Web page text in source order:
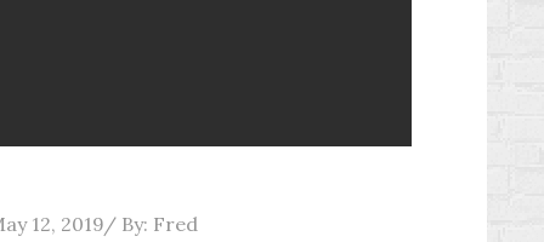
12, 2019 By: Fred